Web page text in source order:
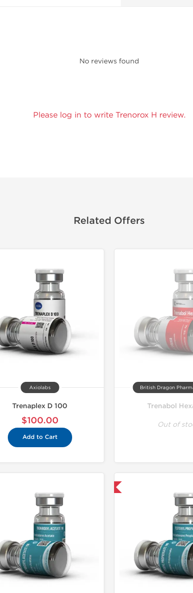
No reviews found
Please log in to write Trenorox H review.
Related Offers
Axiolabs
Trenaplex D 100
$100.00
Add to Cart
British Dragon
Trenabol
Out of